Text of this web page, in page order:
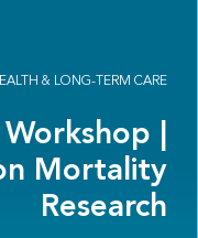
& LONG-TERM CARE
|
Mortality
Research